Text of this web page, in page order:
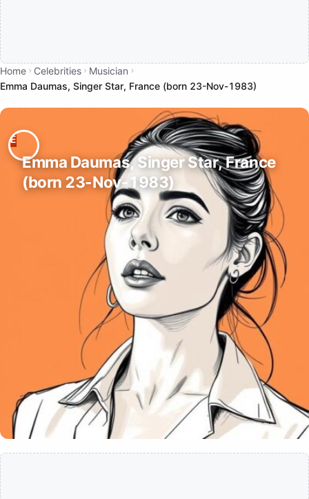
Home Celebrities
Musician
Emma Daumas, Singer Star, France (born 23-Nov-1983)
Emma Daumas, Singer Star, France
(born 23-Nov-1983)